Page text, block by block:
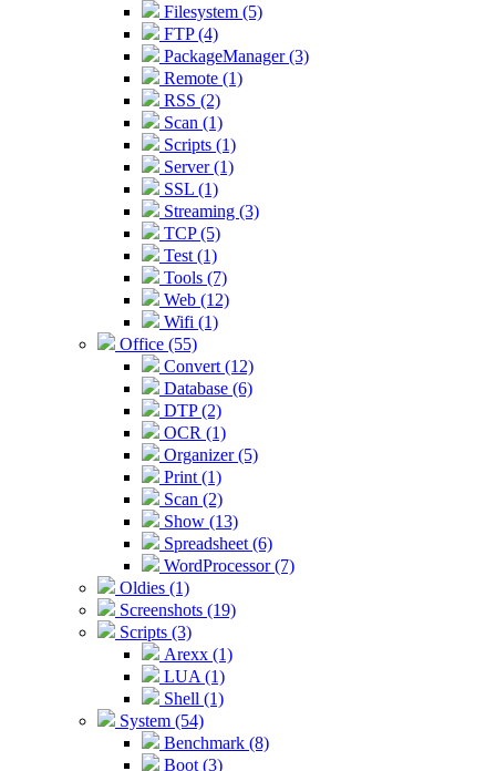
Filesystem (5)
FTP (4)
PackageManager (3)
Remote (1)
RSS (2)
Scan (1)
Scripts (1)
Server (1)
SSL (1)
Streaming (3)
TCP (5)
Test (1)
Tools (7)
Web (12)
Wifi (1)
Office (55)
Convert (12)
Database (6)
DTP (2)
OCR (1)
Organizer (5)
Print (1)
Scan (2)
Show (13)
Spreadsheet (6)
WordProcessor (7)
Oldies (1)
Screenshots (19)
Scripts (3)
Arexx (1)
LUA (1)
Shell (1)
System (54)
Benchmark (8)
Boot (3)